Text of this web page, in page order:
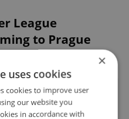
League
to Prague
big match: Czech national
football team discover Qatar 2022
qualifying opponents
×
uses cookies
cookies to improve user
our website you
in accordance with